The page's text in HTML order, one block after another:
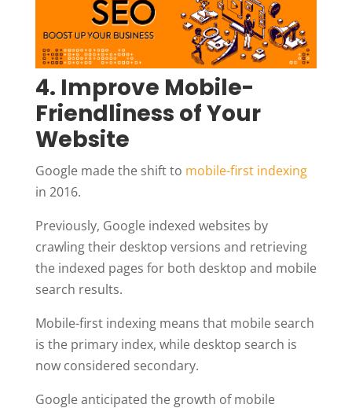
4. Improve Mobile-
Friendliness of Your
Website
Google made the shift to mobile-first indexing
in 2016.
Previously, Google indexed websites by
crawling their desktop versions and retrieving
the indexed pages for both desktop and mobile
search results.
Mobile-first indexing means that mobile search
is the primary index, while desktop search is
now considered secondary.
Google anticipated the growth of mobile